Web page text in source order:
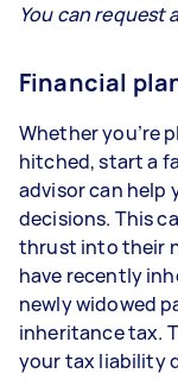
You can request
Financial
Whether you’re
hitched, start a
advisor can help
decisions. This
thrust into their
have recently
newly widowed
inheritance tax.
your tax liability